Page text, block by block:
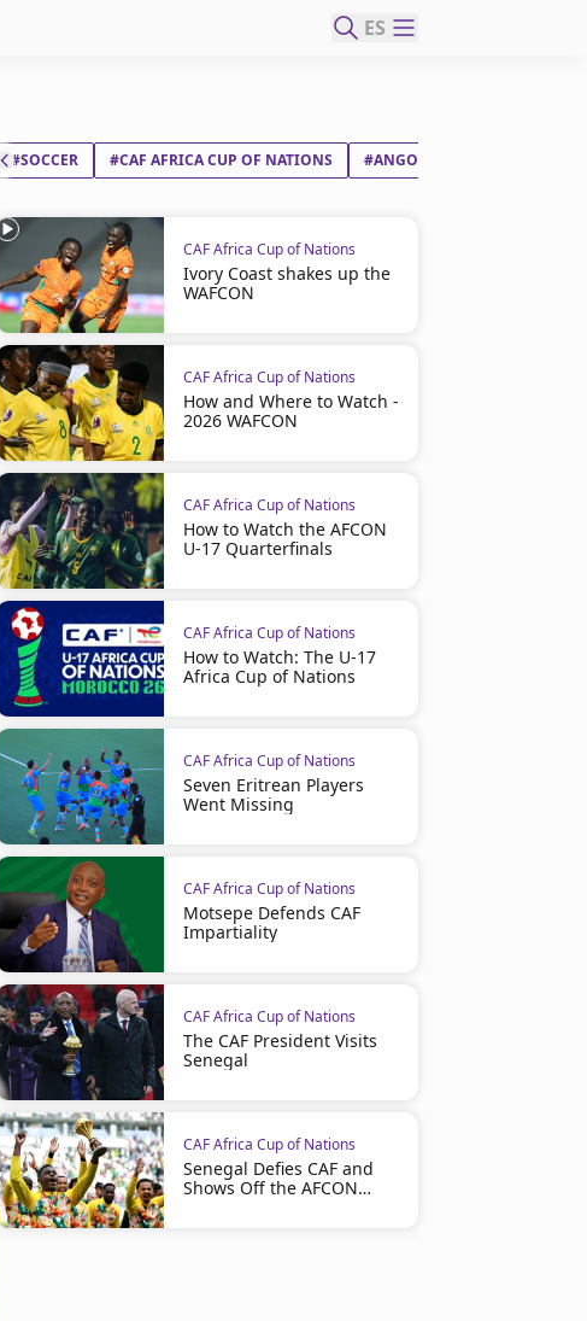
ES
#SOCCER #CAF AFRICA CUP OF NATIONS #ANGOLA
CAF Africa Cup of Nations
Ivory Coast shakes up the
WAFCON
CAF Africa Cup of Nations
How and Where to Watch -
2026 WAFCON
CAF Africa Cup of Nations
How to Watch the AFCON
U-17 Quarterfinals
CAF Africa Cup of Nations
How to Watch: The U-17
Africa Cup of Nations
CAF Africa Cup of Nations
Seven Eritrean Players
Went Missing
CAF Africa Cup of Nations
Motsepe Defends CAF
Impartiality
CAF Africa Cup of Nations
The CAF President Visits
Senegal
CAF Africa Cup of Nations
Senegal Defies CAF and
Shows Off the AFCON